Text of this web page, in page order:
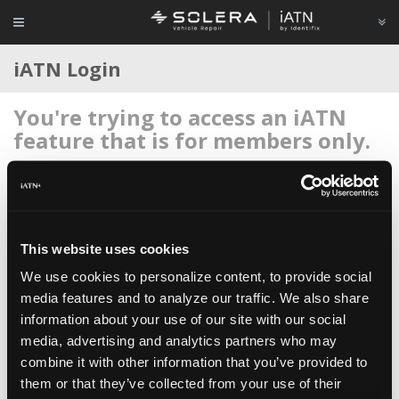
This website uses cookies
We use cookies to personalize content, to provide social
media features and to analyze our traffic. We also share
information about your use of our site with our social
media, advertising and analytics partners who may
combine it with other information that you’ve provided to
them or that they’ve collected from your use of their
iATN Login
You're trying to access an iATN
feature that is for members only.
Login to your account below, or register for membershipif
Remember me
Login
Register